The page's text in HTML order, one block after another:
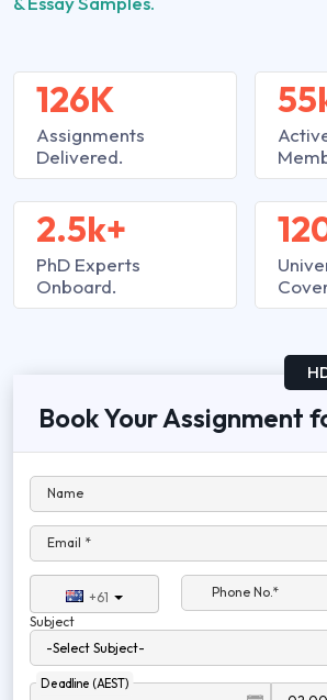
126K
Assignments
Delivered.
2.5k+
PhD Experts
Onboard.
Book Your Assignment
Name
Email *
+61
Phone No.*
Subject
Deadline (AEST)